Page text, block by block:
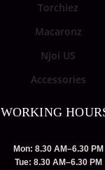
Torchiez
Macaronz
Njoi US
Accessories
WORKING
Mon: 8.30 AM–6.30 PM
Tue: 8.30 AM–6.30 PM